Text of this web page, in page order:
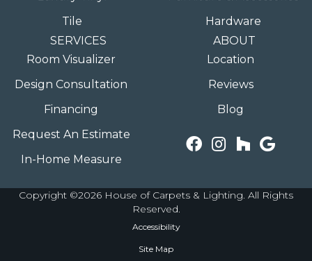
Tile
Hardware
SERVICES
Room Visualizer
Design Consultation
Financing
Request An Estimate
In-Home Measure
ABOUT
Location
Reviews
Blog
Copyright ©2026 House of Carpets & Lighting. All Rights
Reserved.
Accessibility
Site Map